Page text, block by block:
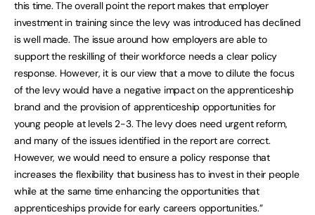
this time. The overall point the report makes that employer
investment in training since the levy was introduced has declined
is well made. The issue around how employers are able to
support the reskilling of their workforce needs a clear policy
response. However, it is our view that a move to dilute the focus
of the levy would have a negative impact on the apprenticeship
brand and the provision of apprenticeship opportunities for
young people at levels 2-3. The levy does need urgent reform,
and many of the issues identified in the report are correct.
However, we would need to ensure a policy response that
increases the flexibility that business has to invest in their people
while at the same time enhancing the opportunities that
apprenticeships provide for early careers opportunities.”